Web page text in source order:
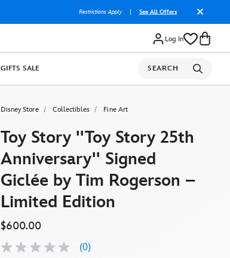
Restrictions Apply See All Offers
Log In
GIFTS SALE SEARCH
Disney Store Collectibles Fine Art
Toy Story ''Toy Story 25th
Anniversary'' Signed
Giclée by Tim Rogerson –
Limited Edition
$600.00
No
(0)